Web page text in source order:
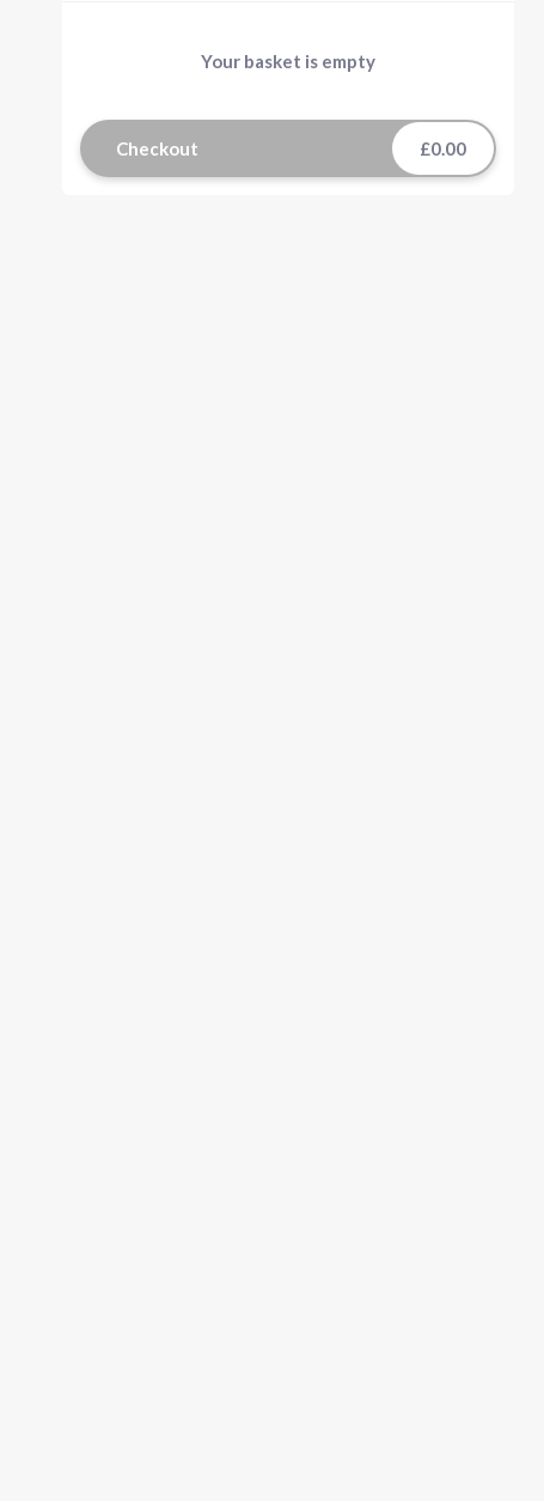
Your basket is empty
Checkout £0.00